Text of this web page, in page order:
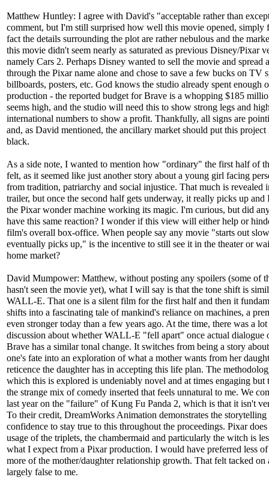
Matthew Huntley: I agree with David's "acceptable rather than
comment, but I'm still surprised how well this movie opened, simply
fact the details surrounding the plot are rather nebulous and the
this movie didn't seem nearly as saturated as previous Disney/Pixar
namely Cars 2. Perhaps Disney wanted to sell the movie and spread
through the Pixar name alone and chose to save a few bucks on TV
billboards, posters, etc. God knows the studio already spent enough
production - the reported budget for Brave is a whopping $185
seems high, and the studio will need this to show strong legs and
international numbers to show a profit. Thankfully, all signs are
and, as David mentioned, the ancillary market should put this project
black.
As a side note, I wanted to mention how "ordinary" the first half of
felt, as it seemed like just another story about a young girl facing
from tradition, patriarchy and social injustice. That much is revealed
trailer, but once the second half gets underway, it really picks up and
the Pixar wonder machine working its magic. I'm curious, but did
have this same reaction? I wonder if this view will either help or
film's overall box-office. When people say any movie "starts out
eventually picks up," is the incentive to still see it in the theater or
home market?
David Mumpower: Matthew, without posting any spoilers (some of
hasn't seen the movie yet), what I will say is that the tone shift is
WALL-E. That one is a silent film for the first half and then it
shifts into a fascinating tale of mankind's reliance on machines, a
even stronger today than a few years ago. At the time, there was a
discussion about whether WALL-E "fell apart" once actual dialogue
Brave has a similar tonal change. It switches from being a story
one's fate into an exploration of what a mother wants from her
reticence the daughter has in accepting this life plan. The
which this is explored is undeniably novel and at times engaging but
the strange mix of comedy inserted that feels unnatural to me. We
last year on the "failure" of Kung Fu Panda 2, which is that it isn't
To their credit, DreamWorks Animation demonstrates the storytelling
confidence to stay true to this throughout the proceedings. Pixar
usage of the triplets, the chambermaid and particularly the witch is
what I expect from a Pixar production. I would have preferred less
more of the mother/daughter relationship growth. That felt tacked on
largely false to me.